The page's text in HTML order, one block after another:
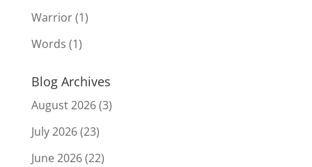
Warrior(1)
Words (1)
Blog Archives
August 2026(3)
July 2026(23)
June 2026(22)